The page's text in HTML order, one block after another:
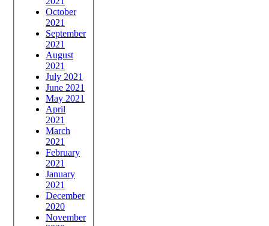
October
2021
September
2021
August
2021
July 2021
June 2021
May 2021
April
2021
March
2021
February
2021
January
2021
December
2020
November